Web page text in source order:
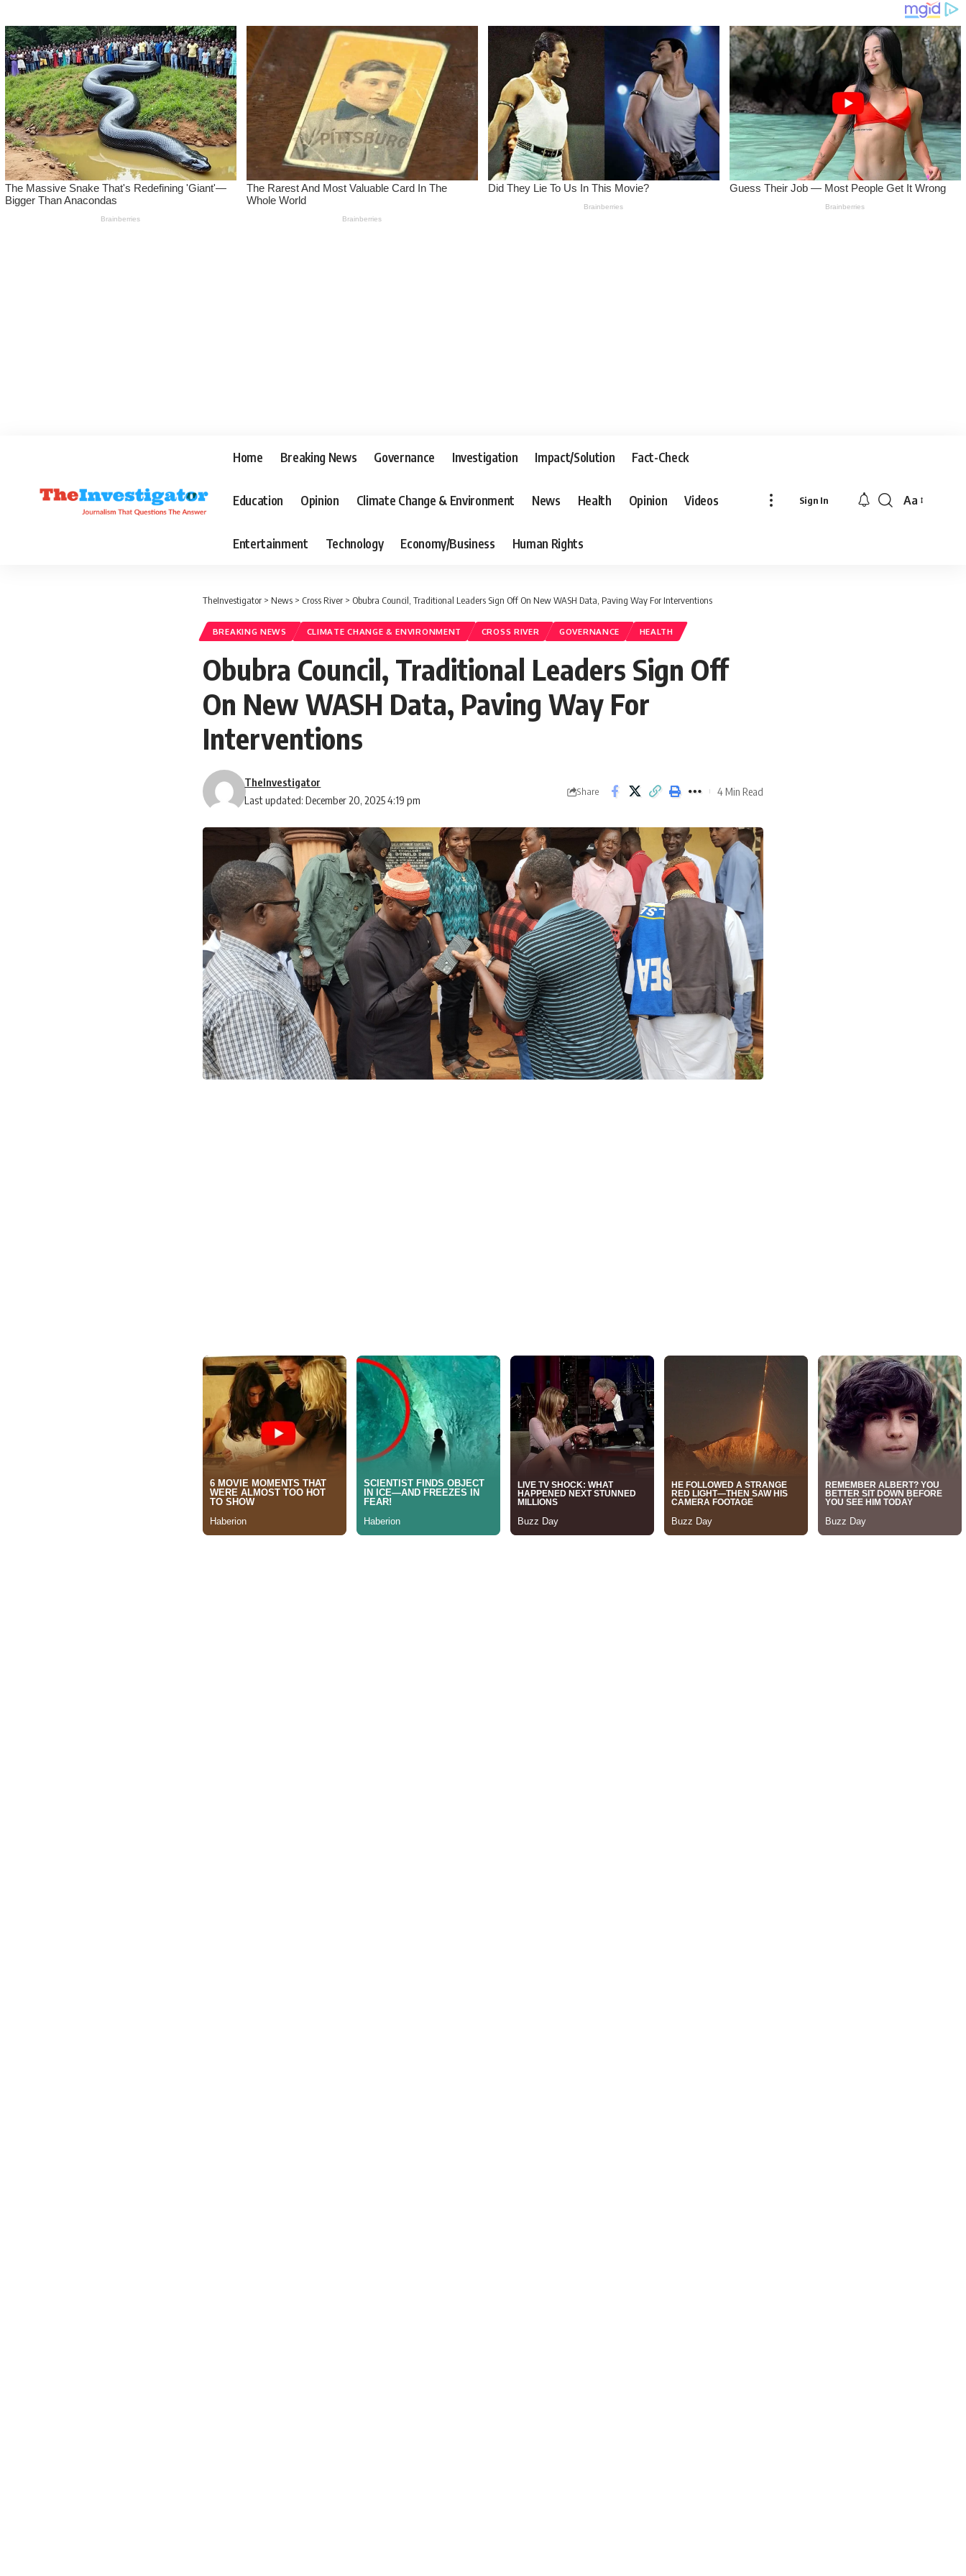
Home Breaking News Governance Investigation Impact/Solution Fact-Check
Education Opinion Climate Change & Environment News Health Opinion Videos
Entertainment Technology Economy/Business Human Rights
Sign In Aa
TheInvestigator > News > Cross River > Obubra Council, Traditional Leaders Sign Off On New WASH Data, Paving Way For Interventions
BREAKING NEWS CLIMATE CHANGE & ENVIRONMENT CROSS RIVER GOVERNANCE HEALTH
Obubra Council, Traditional Leaders Sign Off
On New WASH Data, Paving Way For
Interventions
Last updated: December 20, 2025 4:19 pm
TheInvestigator
Share 4 Min Read